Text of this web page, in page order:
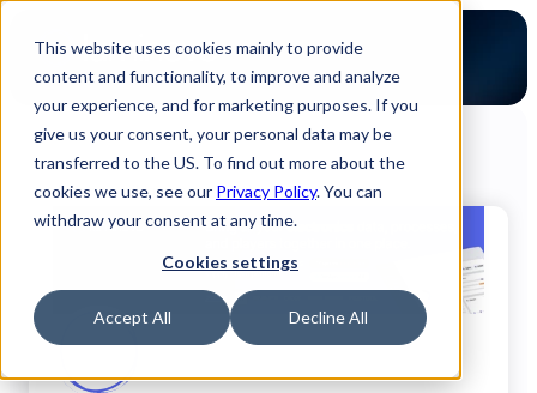
This website uses cookies mainly to provide
content and functionality, to improve and analyze
your experience, and for marketing purposes. If you
give us your consent, your personal data may be
transferred to the US. To find out more about the
cookies we use, see our Privacy Policy. You can
withdraw your consent at any time.
Cookies settings
Accept All Decline All
Back to all Luminovo Authors